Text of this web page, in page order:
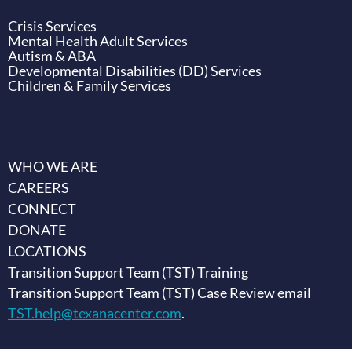
Crisis Services
Mental Health Adult Services
Autism & ABA
Developmental Disabilities (DD) Services
Children & Family Services
WHO WE ARE
CAREERS
CONNECT
DONATE
LOCATIONS
Transition Support Team (TST) Training
Transition Support Team (TST) Case Review email
TST.help@texanacenter.com.